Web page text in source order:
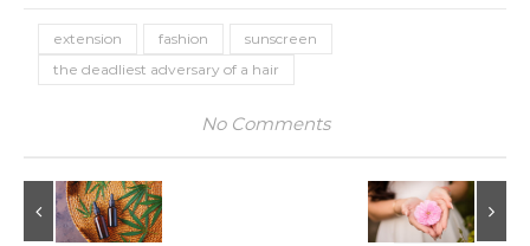
extension fashion
sunscreen
the deadliest adversary of a hair
No Comments